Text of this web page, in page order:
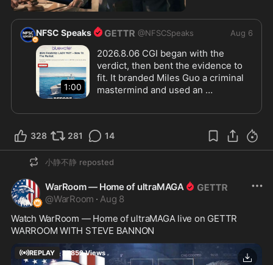
NFSC Speaks @NFSCSpeaks Aug 6
1:00
2026.8.06 CGI began with the
verdict, then bent the evidence to
fit. It branded Miles Guo a criminal
mastermind and used an
YouTube clip to portray Lady May’s
though the yacht had been publicly
listed since April 2016, a year
before PAX sued.
denied under oath that he had
signed the core loan documents.
Signature testing could have
resolved the issue, but the court
blocked it. From a fake video to
built to destroy Guo.
328 281 14
小静不静 reposted
WarRoom — Home of ultraMAGA
@WarRoom · Aug 8
Watch WarRoom — Home of ultraMAGA live on GETTR
WARROOM WITH STEVE BANNON
REPLAY 27852Views